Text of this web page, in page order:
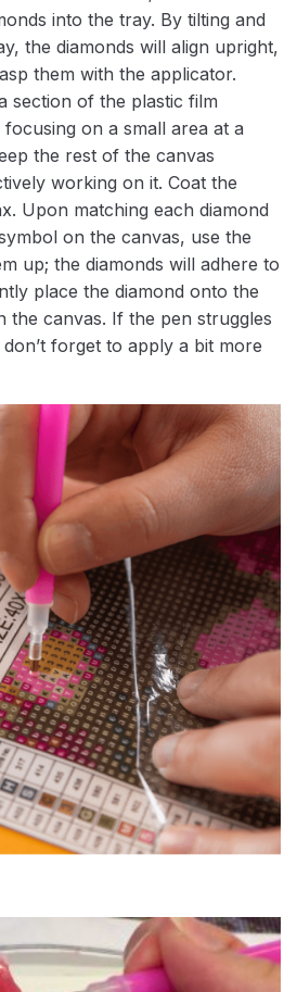
into the tray. By tilting and
the diamonds will align upright,
them with the applicator.
section of the plastic film
on a small area at a
the rest of the canvas
working on it. Coat the
Upon matching each diamond
on the canvas, use the
up; the diamonds will adhere to
place the diamond onto the
the canvas. If the pen struggles
forget to apply a bit more